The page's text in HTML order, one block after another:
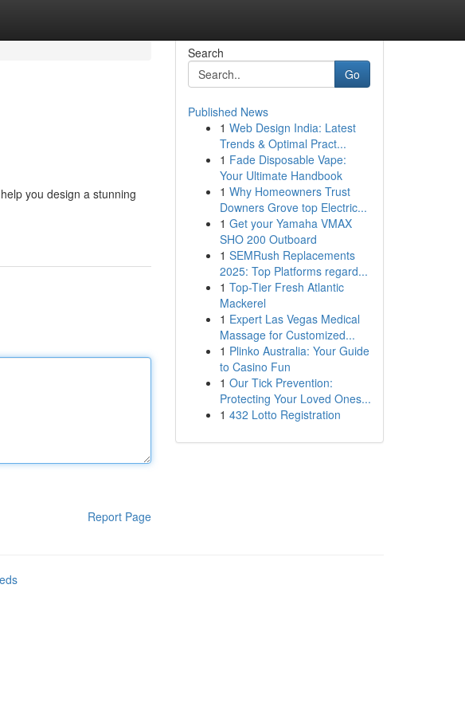
you design a stunning
Report Page
Search
Go
Published News
1 Web Design India: Latest
Trends & Optimal Pract...
1 Fade Disposable Vape:
Your Ultimate Handbook
1 Why Homeowners Trust
Downers Grove top Electric...
1 Get your Yamaha VMAX
SHO 200 Outboard
1 SEMRush Replacements
2025: Top Platforms regard...
1 Top-Tier Fresh Atlantic
Mackerel
1 Expert Las Vegas Medical
Massage for Customized...
1 Plinko Australia: Your Guide
to Casino Fun
1 Our Tick Prevention:
Protecting Your Loved Ones...
1 432 Lotto Registration